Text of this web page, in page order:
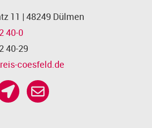
11 | 48249 Dülmen
40-0
40-29
coesfeld.de